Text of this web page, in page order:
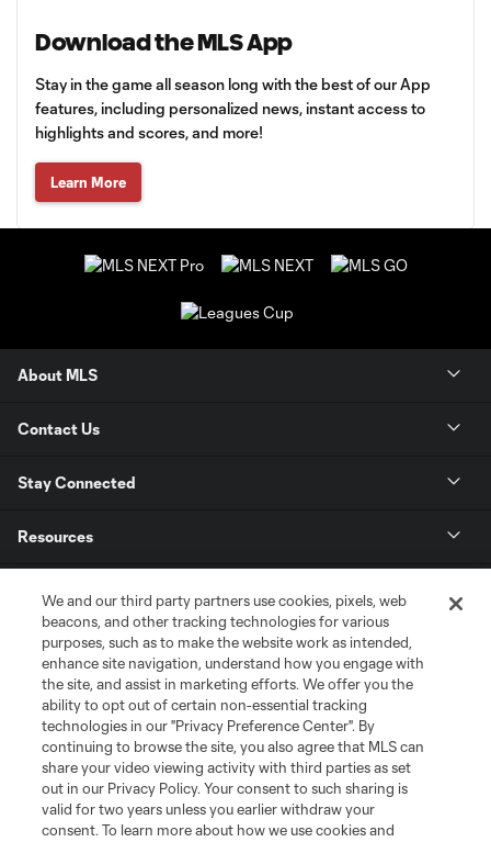
Download the MLS App
Stay in the game all season long with the best of our App
features, including personalized news, instant access to
highlights and scores, and more!
Learn More
About MLS
Contact Us
Stay Connected
Resources
League Reports
Club Sites
We and our third party partners use cookies, pixels, web
beacons, and other tracking technologies for various
purposes, such as to make the website work as intended,
enhance site navigation, understand how you engage with
the site, and assist in marketing efforts. We offer you the
ability to opt out of certain non-essential tracking
technologies in our "Privacy Preference Center". By
continuing to browse the site, you also agree that MLS can
share your video viewing activity with third parties as set
out in our Privacy Policy. Your consent to such sharing is
valid for two years unless you earlier withdraw your
consent. To learn more about how we use cookies and